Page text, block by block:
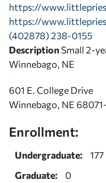
https://
https://
(402878) 238-0155
Description Small 2-
Winnebago, NE
601 E. College Drive
Winnebago, NE
Enrollment:
Undergraduate:
177
Graduate:
0